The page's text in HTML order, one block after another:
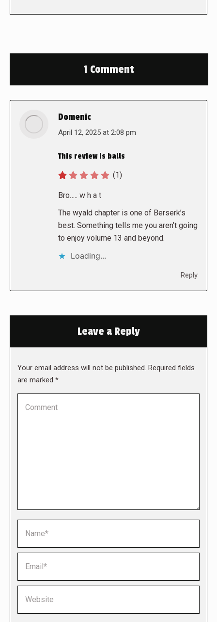
1 Comment
Domenic
says:
April 12, 2025 at 2:08 pm
This review is balls
(1)
Bro….. w h a t
The wyald chapter is one of Berserk’s
best. Something tells me you aren’t going
to enjoy volume 13 and beyond.
Loading...
Reply
Leave a Reply
Your email address will not be published. Required fields
are marked *